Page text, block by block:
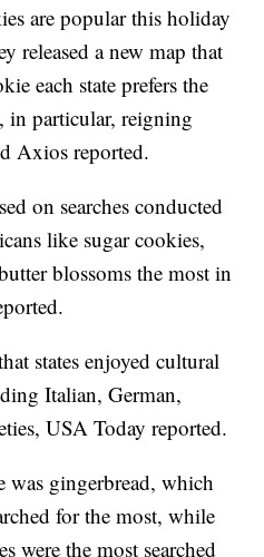
are popular this holiday
released a new map that
each state prefers the
in particular, reigning
Axios reported.
on searches conducted
like sugar cookies,
blossoms the most in
states enjoyed cultural
Italian, German,
USA Today reported.
gingerbread, which
for the most, while
were the most searched